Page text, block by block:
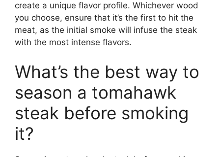
create a unique flavor profile. Whichever wood
you choose, ensure that it’s the first to hit the
meat, as the initial smoke will infuse the steak
with the most intense flavors.
What’s the best way to
season a tomahawk
steak before smoking
it?